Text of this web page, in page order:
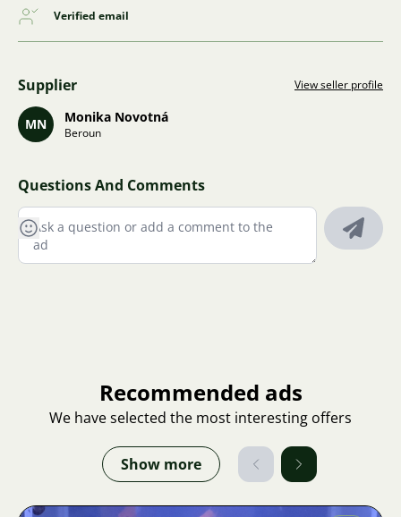
Verified email
Supplier View seller profile
MN Monika Novotná
Beroun
Questions And Comments
Recommended ads
We have selected the most interesting offers
Show more